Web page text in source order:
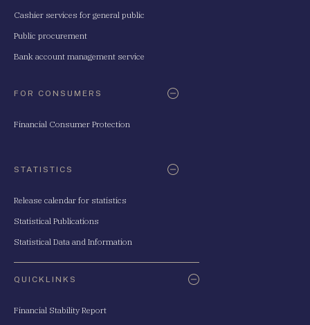
Cashier services for general public
Public procurement
Bank account management service
FOR CONSUMERS
Financial Consumer Protection
STATISTICS
Release calendar for statistics
Statistical Publications
Statistical Data and Information
QUICKLINKS
Financial Stability Report